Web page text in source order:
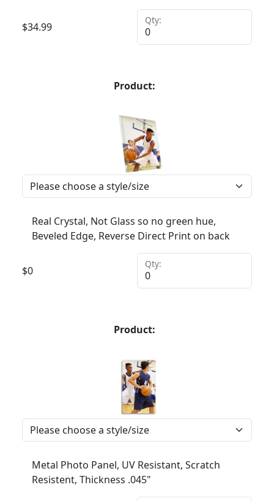
$34.99
Qty:
Product:
Real Crystal, Not Glass so no green hue,
Beveled Edge, Reverse Direct Print on back
$0
Qty:
Product:
Metal Photo Panel, UV Resistant, Scratch
Resistent, Thickness .045"